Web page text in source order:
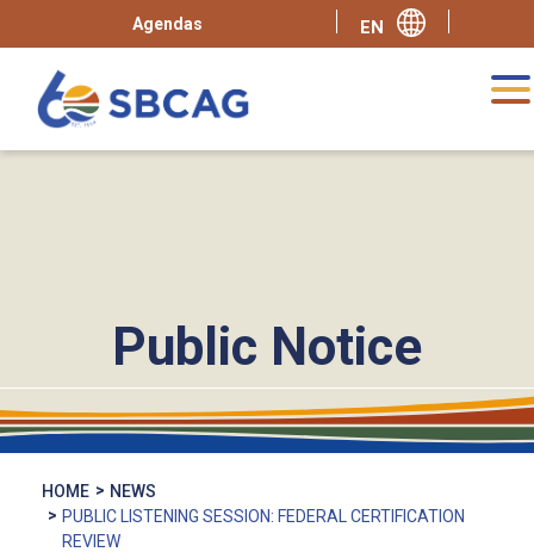
Agendas
Public Notice
HOME
NEWS
PUBLIC LISTENING SESSION: FEDERAL CERTIFICATION
REVIEW